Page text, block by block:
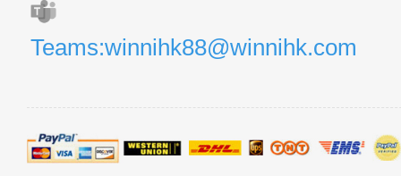
Teams:winnihk88@winnihk.com